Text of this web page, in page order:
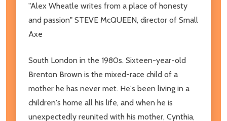
"Alex Wheatle writes from a place of honesty
and passion" STEVE McQUEEN, director of Small
Axe
South London in the 1980s. Sixteen-year-old
Brenton Brown is the mixed-race child of a
mother he has never met. He's been living in a
children's home all his life, and when he is
unexpectedly reunited with his mother, Cynthia,